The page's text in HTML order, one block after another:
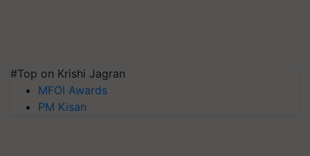
#Top on Krishi Jagran
MFOI Awards
PM Kisan